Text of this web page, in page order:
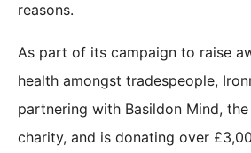
reasons.
As part of its campaign to raise
health amongst tradespeople,
partnering with Basildon Mind,
charity, and is donating over